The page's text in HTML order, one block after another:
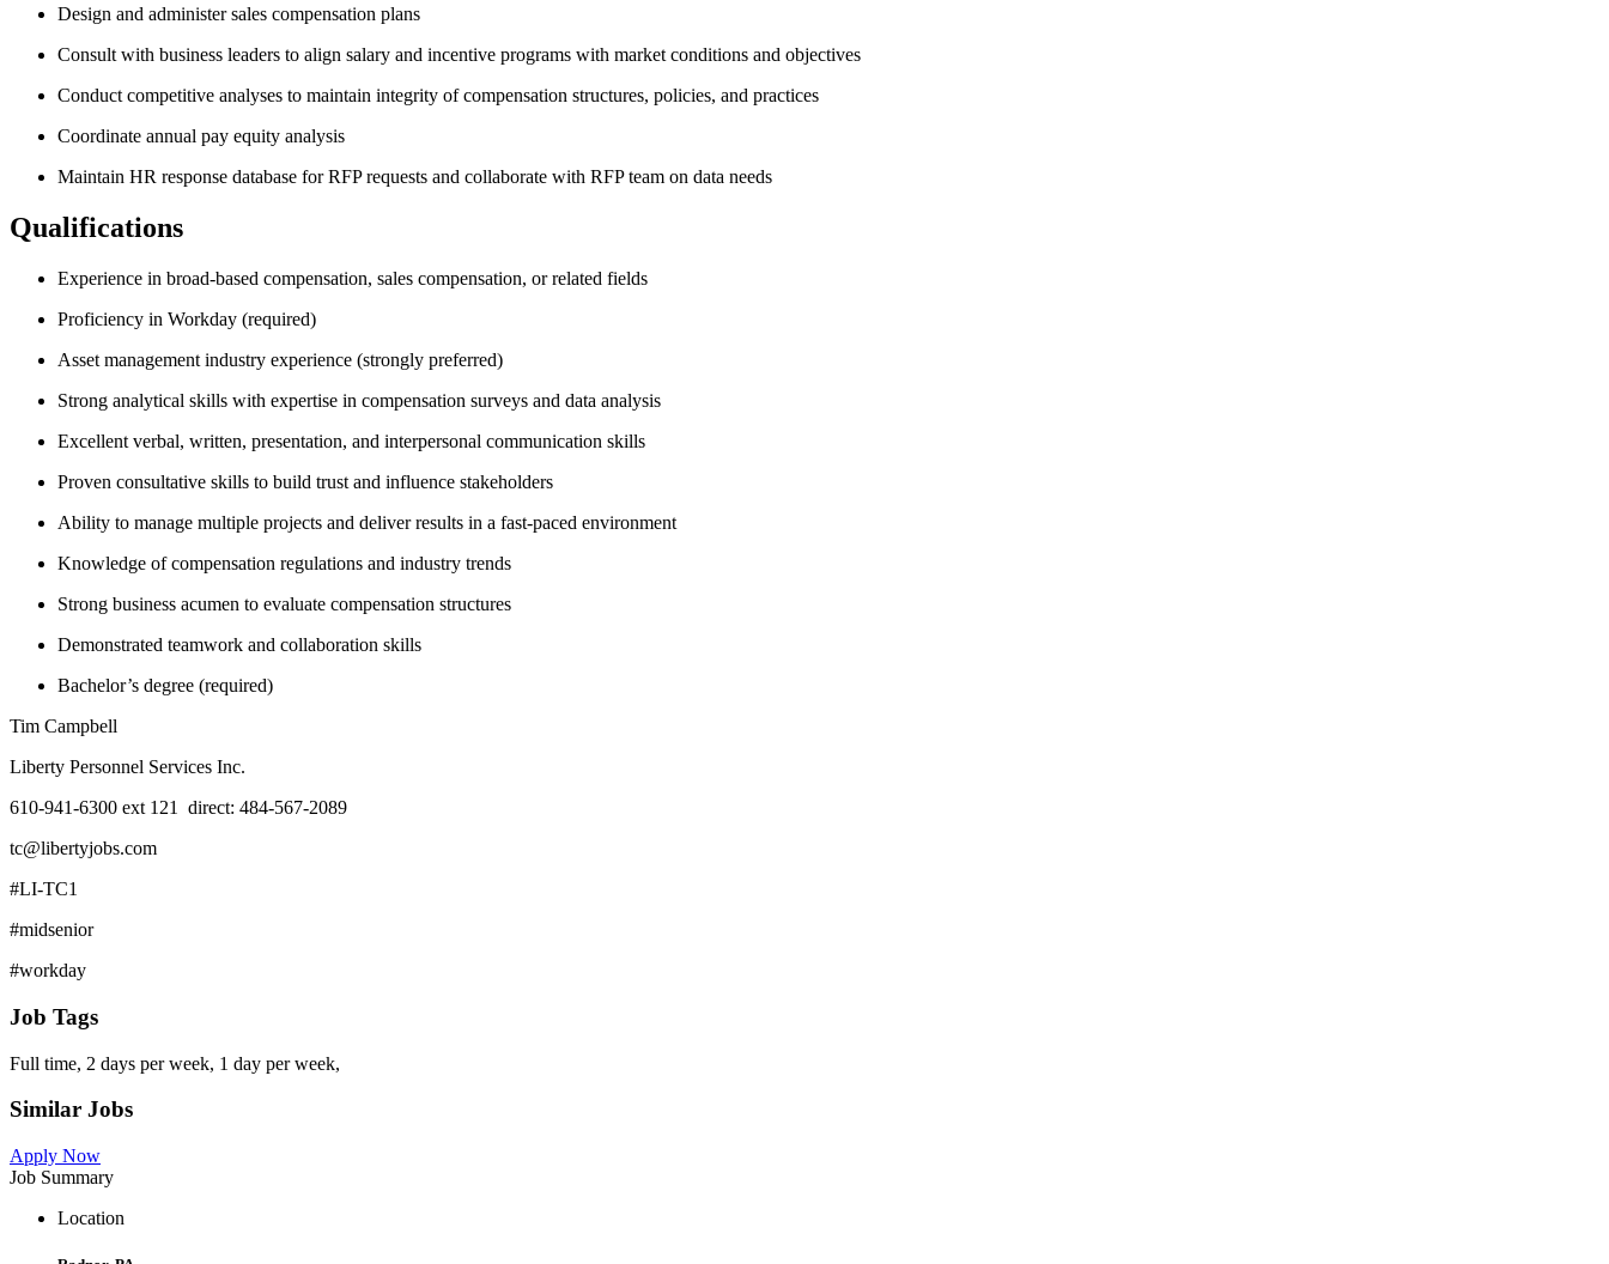
Design and administer sales compensation plans
Consult with business leaders to align salary and incentive programs with market conditions and objectives
Conduct competitive analyses to maintain integrity of compensation structures, policies, and practices
Coordinate annual pay equity analysis
Maintain HR response database for RFP requests and collaborate with RFP team on data needs
Qualifications
Experience in broad-based compensation, sales compensation, or related fields
Proficiency in Workday (required)
Asset management industry experience (strongly preferred)
Strong analytical skills with expertise in compensation surveys and data analysis
Excellent verbal, written, presentation, and interpersonal communication skills
Proven consultative skills to build trust and influence stakeholders
Ability to manage multiple projects and deliver results in a fast-paced environment
Knowledge of compensation regulations and industry trends
Strong business acumen to evaluate compensation structures
Demonstrated teamwork and collaboration skills
Bachelor’s degree (required)
Tim Campbell
Liberty Personnel Services Inc.
610-941-6300 ext 121 direct: 484-567-2089
tc@libertyjobs.com
#LI-TC1
#midsenior
#workday
Job Tags
Full time, 2 days per week, 1 day per week,
Similar Jobs
Apply Now
Job Summary
Location